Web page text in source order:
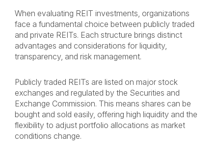
When evaluating REIT investments, organizations
face a fundamental choice between publicly traded
and private REITs. Each structure brings distinct
advantages and considerations for liquidity,
transparency, and risk management.
Publicly traded REITs are listed on major stock
exchanges and regulated by the Securities and
Exchange Commission. This means shares can be
bought and sold easily, offering high liquidity and the
flexibility to adjust portfolio allocations as market
conditions change.